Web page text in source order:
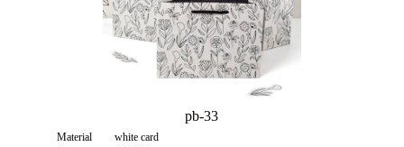
pb-33
Material
white card